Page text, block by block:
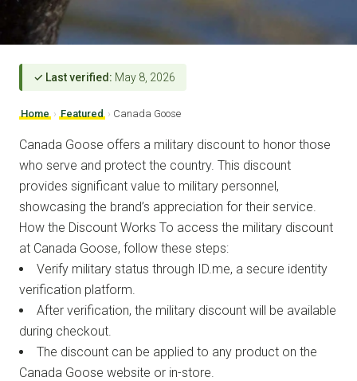
✓ Last verified: May 8, 2026
Home › Featured › Canada Goose
Canada Goose offers a military discount to honor those
who serve and protect the country. This discount
provides significant value to military personnel,
showcasing the brand’s appreciation for their service.
How the Discount Works To access the military discount
at Canada Goose, follow these steps:
Verify military status through ID.me, a secure identity
verification platform.
After verification, the military discount will be available
during checkout.
The discount can be applied to any product on the
Canada Goose website or in-store.